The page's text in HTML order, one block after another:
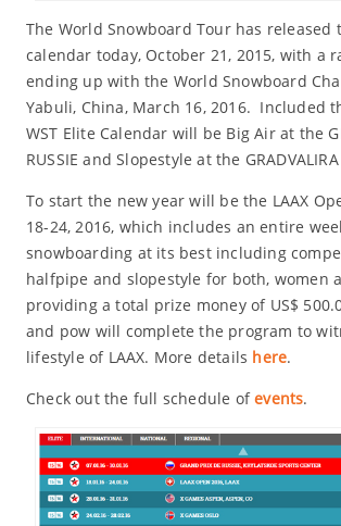
The World Snowboard Tour has released
calendar today, October 21, 2015, with a
ending up with the World Snowboard
Yabuli, China, March 16, 2016. Included
WST Elite Calendar will be Big Air at the
RUSSIE and Slopestyle at the GRADVALIRA
To start the new year will be the LAAX
18-24, 2016, which includes an entire
snowboarding at its best including
halfpipe and slopestyle for both, women
providing a total prize money of US$
and pow will complete the program to
lifestyle of LAAX. More details here.
Check out the full schedule ofevents.